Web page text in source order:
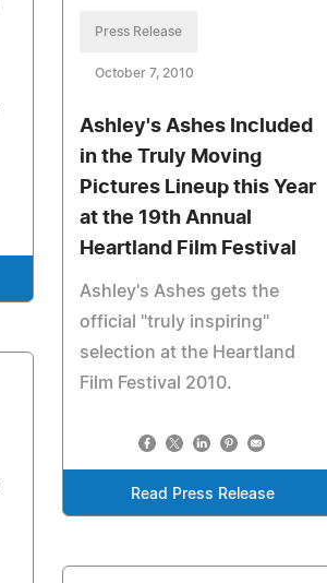
Press Release
October 7, 2010
Ashley's Ashes Included
in the Truly Moving
Pictures Lineup this Year
at the 19th Annual
Heartland Film Festival
Ashley's Ashes gets the
official "truly inspiring"
selection at the Heartland
Film Festival 2010.
Read Press Release